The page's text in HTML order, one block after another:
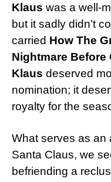
Klaus was a well-
but it sadly didn’t
carried How The
Nightmare Before
Klaus deserved
nomination; it
royalty for the
What serves as an
Santa Claus, we
befriending a